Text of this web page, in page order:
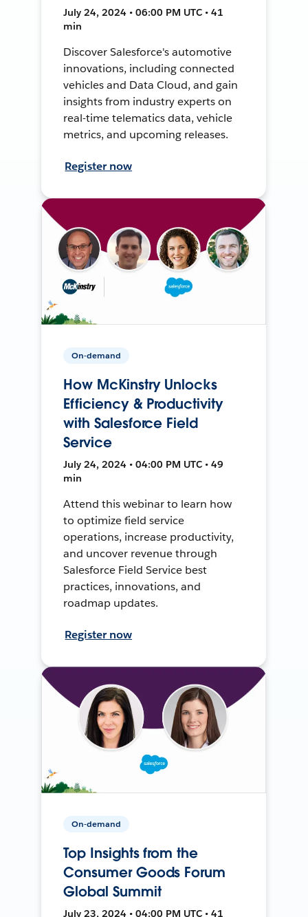
July 24, 2024 • 06:00 PM UTC • 41
min
Discover Salesforce's automotive
innovations, including connected
vehicles and Data Cloud, and gain
insights from industry experts on
real-time telematics data, vehicle
metrics, and upcoming releases.
Register now
On-demand
How McKinstry Unlocks
Efficiency & Productivity
with Salesforce Field
Service
July 24, 2024 • 04:00 PM UTC • 49
min
Attend this webinar to learn how
to optimize field service
operations, increase productivity,
and uncover revenue through
Salesforce Field Service best
practices, innovations, and
roadmap updates.
Register now
On-demand
Top Insights from the
Consumer Goods Forum
Global Summit
July 23, 2024 • 04:00 PM UTC • 41